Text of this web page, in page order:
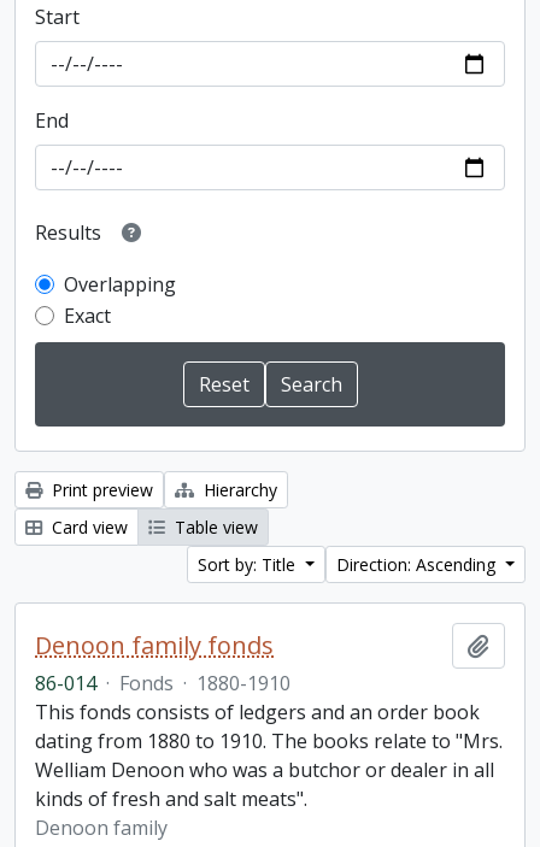
Start
End
Results
Overlapping
Exact
Print preview
Hierarchy
Card view
Table view
Sort by: Title
Direction: Ascending
Denoon family fonds
86-014 · Fonds · 1880-1910
This fonds consists of ledgers and an order book
dating from 1880 to 1910. The books relate to "Mrs.
Welliam Denoon who was a butchor or dealer in all
kinds of fresh and salt meats".
Denoon family